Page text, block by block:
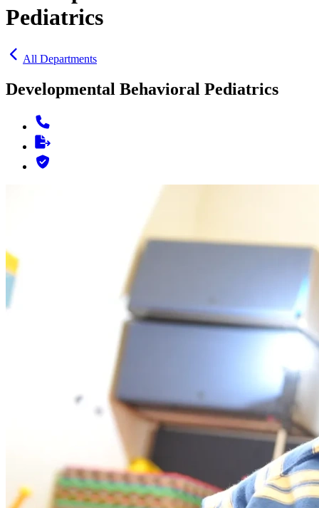
Pediatrics
All Departments
Developmental Behavioral Pediatrics